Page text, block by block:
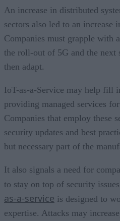
An increase in distributed
sectors also led to an increase
Companies must grapple with
the roll-out of 5G and the next
then adapt.
IoT-as-a-Service may help fill
providing managed services
Companies that employ these
security updates and best
but necessary part of the
It also signals a need for
to stay on top of security
as-a-service is designed to
expertise. Attacks may